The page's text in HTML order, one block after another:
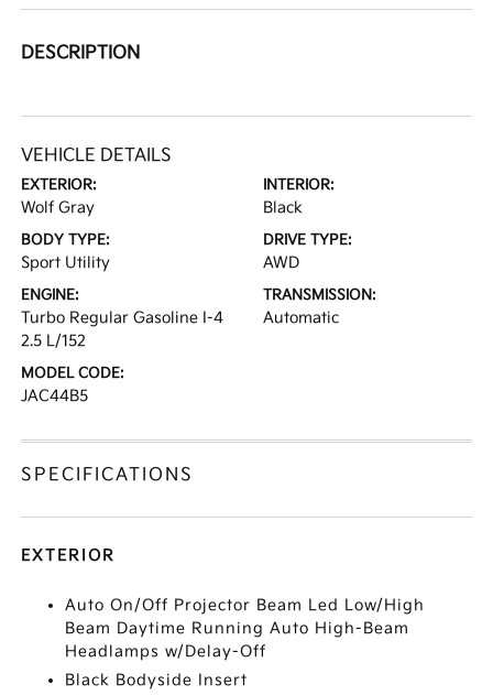
DESCRIPTION
VEHICLE DETAILS
EXTERIOR:
Wolf Gray
INTERIOR:
Black
BODY TYPE:
Sport Utility
DRIVE TYPE:
AWD
ENGINE:
Turbo Regular Gasoline I-4
2.5 L/152
TRANSMISSION:
Automatic
MODEL CODE:
JAC44B5
SPECIFICATIONS
EXTERIOR
Auto On/Off Projector Beam Led Low/High
Beam Daytime Running Auto High-Beam
Headlamps w/Delay-Off
Black Bodyside Insert